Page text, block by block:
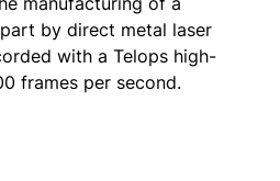
by direct metal laser
with a Telops high-
frames per second.